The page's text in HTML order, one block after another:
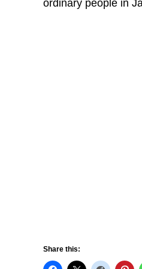
ordinary people in
Share this: